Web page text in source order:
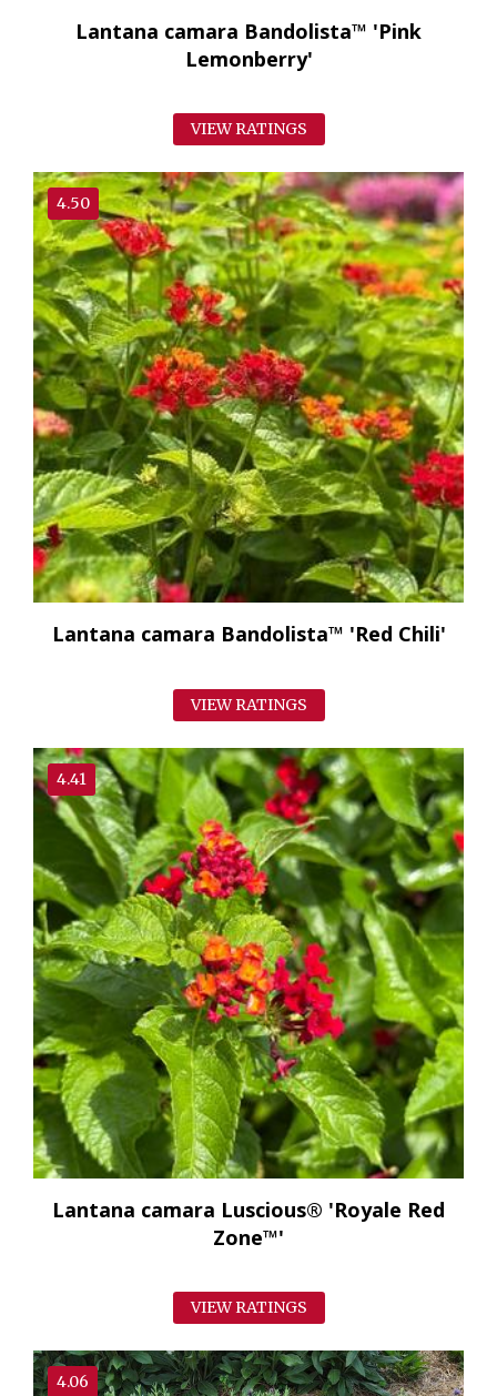
Lantana camara Bandolista™ 'Pink
Lemonberry'
VIEW RATINGS
4.50
Lantana camara Bandolista™ 'Red Chili'
VIEW RATINGS
4.41
Lantana camara Luscious® 'Royale Red
Zone™'
VIEW RATINGS
4.06